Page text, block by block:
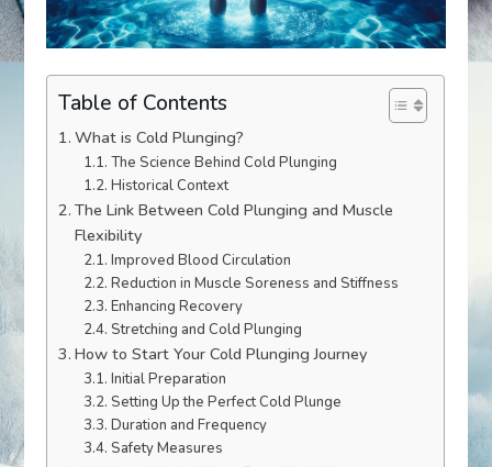
Table of Contents
What is Cold Plunging?
The Science Behind Cold Plunging
Historical Context
The Link Between Cold Plunging and Muscle
Flexibility
Improved Blood Circulation
Reduction in Muscle Soreness and Stiffness
Enhancing Recovery
Stretching and Cold Plunging
How to Start Your Cold Plunging Journey
Initial Preparation
Setting Up the Perfect Cold Plunge
Duration and Frequency
Safety Measures